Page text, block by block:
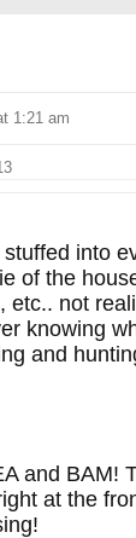
1:21 am
into
of the
etc.. not
knowing
and
and BAM!
at the